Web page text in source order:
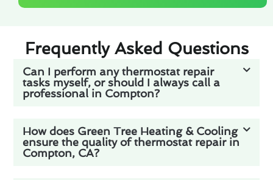
Frequently Asked Questions
Can I perform any thermostat repair
tasks myself, or should I always call a
professional in Compton?
How does Green Tree Heating & Cooling
ensure the quality of thermostat repair in
Compton, CA?